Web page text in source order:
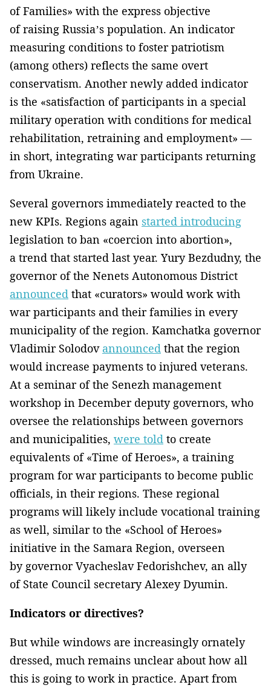
of Families» with the express objective
of raising Russia’s population. An indicator
measuring conditions to foster patriotism
(among others) reflects the same overt
conservatism. Another newly added indicator
is the «satisfaction of participants in a special
military operation with conditions for medical
rehabilitation, retraining and employment» —
in short, integrating war participants returning
from Ukraine.
Several governors immediately reacted to the
new KPIs. Regions again started introducing
legislation to ban «coercion into abortion»,
a trend that started last year. Yury Bezdudny, the
governor of the Nenets Autonomous District
announced that «curators» would work with
war participants and their families in every
municipality of the region. Kamchatka governor
Vladimir Solodov announced that the region
would increase payments to injured veterans.
At a seminar of the Senezh management
workshop in December deputy governors, who
oversee the relationships between governors
and municipalities, were told to create
equivalents of «Time of Heroes», a training
program for war participants to become public
officials, in their regions. These regional
programs will likely include vocational training
as well, similar to the «School of Heroes»
initiative in the Samara Region, overseen
by governor Vyacheslav Fedorishchev, an ally
of State Council secretary Alexey Dyumin.
Indicators or directives?
But while windows are increasingly ornately
dressed, much remains unclear about how all
this is going to work in practice. Apart from